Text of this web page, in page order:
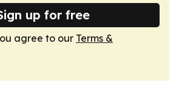
up for free
agree to our Terms &